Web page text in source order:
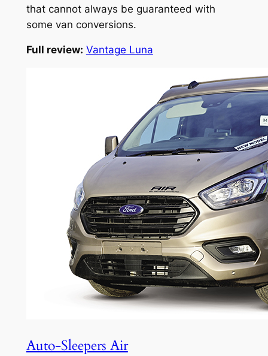
that cannot always be guaranteed with
some van conversions.
Full review: Vantage Luna
Auto-Sleepers Air